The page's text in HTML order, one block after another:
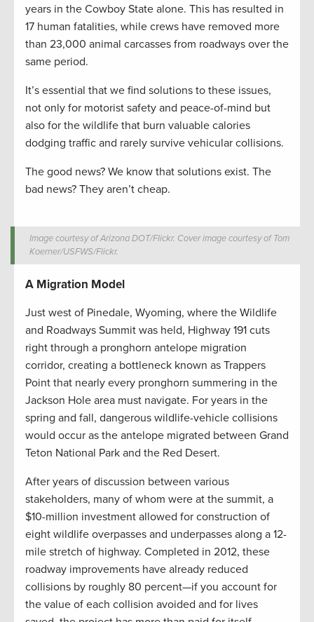
years in the Cowboy State alone. This has resulted in
17 human fatalities, while crews have removed more
than 23,000 animal carcasses from roadways over the
same period.
It’s essential that we find solutions to these issues,
not only for motorist safety and peace-of-mind but
also for the wildlife that burn valuable calories
dodging traffic and rarely survive vehicular collisions.
The good news? We know that solutions exist. The
bad news? They aren’t cheap.
Image courtesy of Arizona DOT/Flickr. Cover image courtesy of Tom
Koerner/USFWS/Flickr.
A Migration Model
Just west of Pinedale, Wyoming, where the Wildlife
and Roadways Summit was held, Highway 191 cuts
right through a pronghorn antelope migration
corridor, creating a bottleneck known as Trappers
Point that nearly every pronghorn summering in the
Jackson Hole area must navigate. For years in the
spring and fall, dangerous wildlife-vehicle collisions
would occur as the antelope migrated between Grand
Teton National Park and the Red Desert.
After years of discussion between various
stakeholders, many of whom were at the summit, a
$10-million investment allowed for construction of
eight wildlife overpasses and underpasses along a 12-
mile stretch of highway. Completed in 2012, these
roadway improvements have already reduced
collisions by roughly 80 percent—if you account for
the value of each collision avoided and for lives